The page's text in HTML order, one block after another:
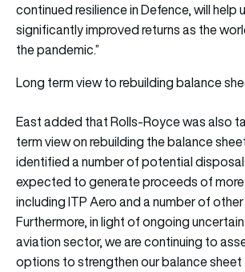
continued resilience in Defence, will help
significantly improved returns as the
the pandemic.”
Long term view to rebuilding balance
East added that Rolls-Royce was also
term view on rebuilding the balance
identified a number of potential
expected to generate proceeds of
including ITP Aero and a number of
Furthermore, in light of ongoing
aviation sector, we are continuing to
options to strengthen our balance